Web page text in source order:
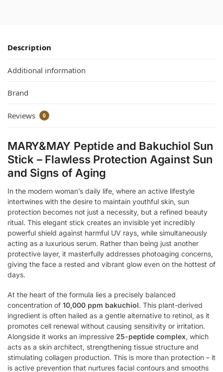
Description
Additional information
Brand
Reviews 0
MARY&MAY Peptide and Bakuchiol Sun
Stick – Flawless Protection Against Sun
and Signs of Aging
In the modern woman’s daily life, where an active lifestyle
intertwines with the desire to maintain youthful skin, sun
protection becomes not just a necessity, but a refined beauty
ritual. This elegant stick creates an invisible yet incredibly
powerful shield against harmful UV rays, while simultaneously
acting as a luxurious serum. Rather than being just another
protective layer, it masterfully addresses photoaging concerns,
giving the face a rested and vibrant glow even on the hottest of
days.
At the heart of the formula lies a precisely balanced
concentration of 10,000 ppm bakuchiol. This plant-derived
ingredient is often hailed as a gentle alternative to retinol, as it
promotes cell renewal without causing sensitivity or irritation.
Alongside it works an impressive 25-peptide complex, which
acts as a skin architect, strengthening tissue structure and
stimulating collagen production. This is more than protection – it
is active prevention that nurtures facial contours and smooths